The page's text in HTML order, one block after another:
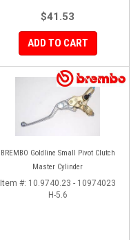
$41.53
ADD TO CART
BREMBO Goldline Small Pivot Clutch
Master Cylinder
Item #: 10.9740.23 - 10974023
H-5.6